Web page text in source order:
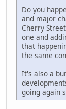
Do you
and major
Cherry
one and
that
the same
It's also a
going again